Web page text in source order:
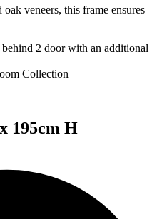
veneers, this frame ensures
2 door with an additional
Collection
195cm H